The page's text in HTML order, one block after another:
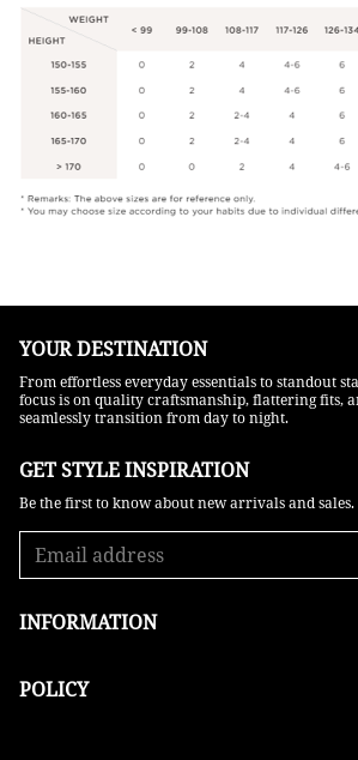
YOUR DESTINATION
From effortless everyday essentials to standout
focus is on quality craftsmanship, flattering fits,
seamlessly transition from day to night.
GET STYLE INSPIRATION​
Be the first to know about new arrivals and sales.
INFORMATION
POLICY